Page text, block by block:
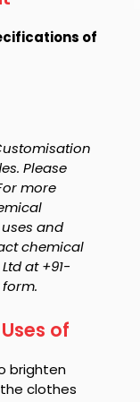
of
Please
more
and
chemical
at +91-
of
brighten
clothes